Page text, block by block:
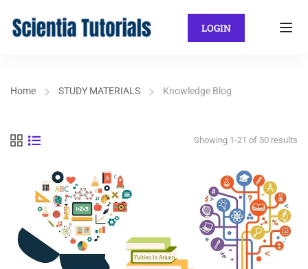
LOGIN
Home STUDY MATERIALS Knowledge Blog
Showing 1-21 of 50 results